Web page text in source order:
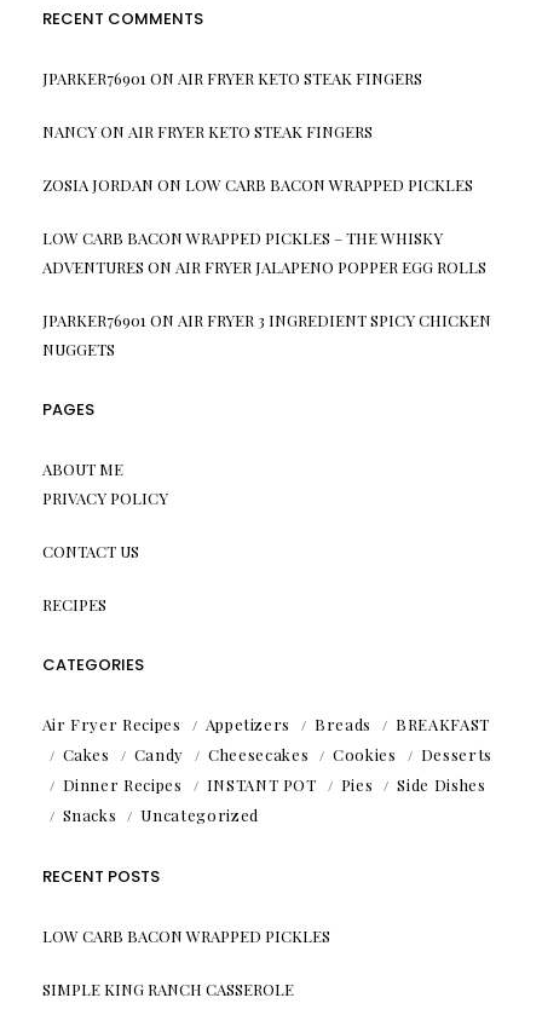
RECENT COMMENTS
JPARKER76901 ON AIR FRYER KETO STEAK FINGERS
NANCYON AIR FRYER KETO STEAK FINGERS
ZOSIA JORDAN ON LOW CARB BACON WRAPPED PICKLES
LOW CARB BACON WRAPPED PICKLES – THE WHISKY
ADVENTURES ON AIR FRYER JALAPENO POPPER EGG ROLLS
JPARKER76901 ON AIR FRYER 3 INGREDIENT SPICY CHICKEN
NUGGETS
PAGES
ABOUT ME
PRIVACY POLICY
CONTACT US
RECIPES
CATEGORIES
Air Fryer Recipes Appetizers Breads
BREAKFAST
Cakes
Candy Cheesecakes Cookies
Desserts
Dinner Recipes
INSTANT POT Pies
Side Dishes
Snacks
Uncategorized
RECENT POSTS
LOW CARB BACON WRAPPED PICKLES
SIMPLE KING RANCH CASSEROLE